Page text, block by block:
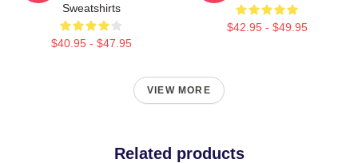
Sweatshirts
$40.95 - $47.95
$42.95 - $49.95
VIEW MORE
Related products